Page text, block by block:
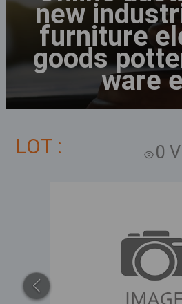
new
furniture
goods
ware
LOT : 0